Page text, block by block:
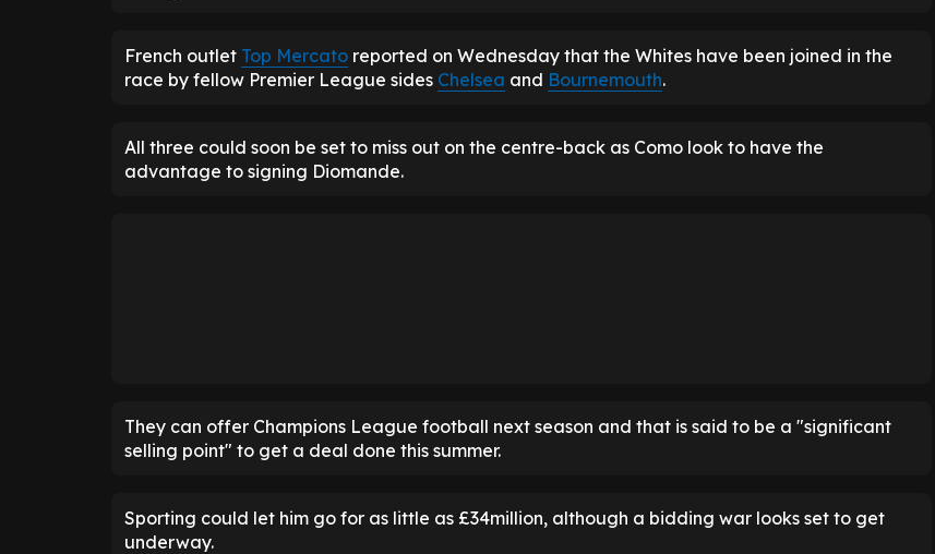
French outlet Top Mercato reported on Wednesday that the Whites have been joined in the
race by fellow Premier League sides Chelsea and Bournemouth.
All three could soon be set to miss out on the centre-back as Como look to have the
advantage to signing Diomande.
They can offer Champions League football next season and that is said to be a "significant
selling point" to get a deal done this summer.
Sporting could let him go for as little as £34million, although a bidding war looks set to get
underway.